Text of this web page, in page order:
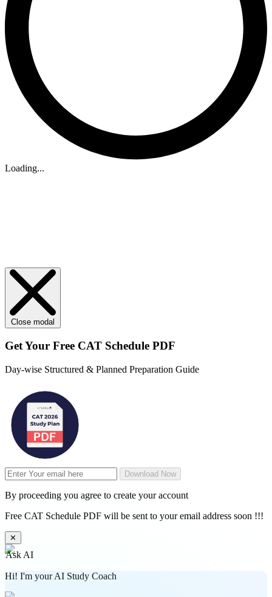
Loading...
Close modal
Get Your Free CAT Schedule PDF
Day-wise Structured & Planned Preparation Guide
Download Now
By proceeding you agree to create your account
Free CAT Schedule PDF will be sent to your email address soon !!!
✕
Ask AI
Hi! I'm your AI Study Coach